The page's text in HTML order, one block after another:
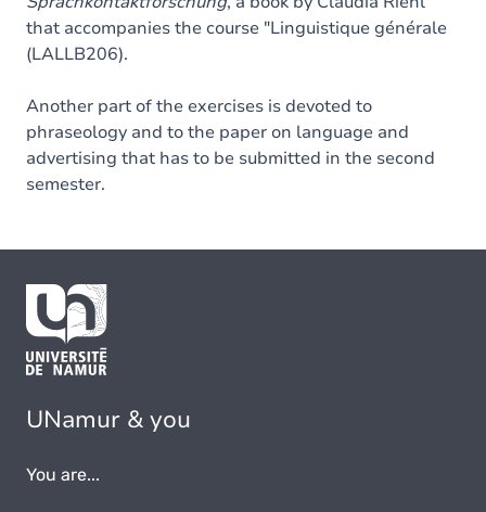
that accompanies the course "Linguistique générale
(LALLB206).
Another part of the exercises is devoted to
phraseology and to the paper on language and
advertising that has to be submitted in the second
semester.
UNamur & you
You are...